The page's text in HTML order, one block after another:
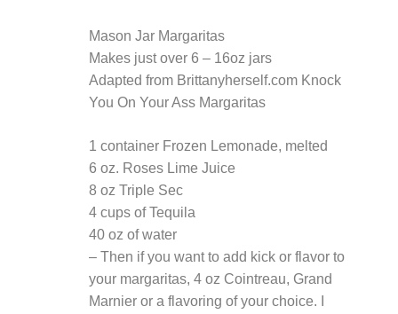
Mason Jar Margaritas
Makes just over 6 – 16oz jars
Adapted from Brittanyherself.com Knock
You On Your Ass Margaritas
1 container Frozen Lemonade, melted
6 oz. Roses Lime Juice
8 oz Triple Sec
4 cups of Tequila
40 oz of water
– Then if you want to add kick or flavor to
your margaritas, 4 oz Cointreau, Grand
Marnier or a flavoring of your choice. I